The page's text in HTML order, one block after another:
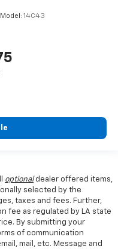
Model: 14C43
optionaldealer offered items,
selected by the
taxes and fees. Further,
fee as regulated by LA state
By submitting your
of communication
mail, etc. Message and